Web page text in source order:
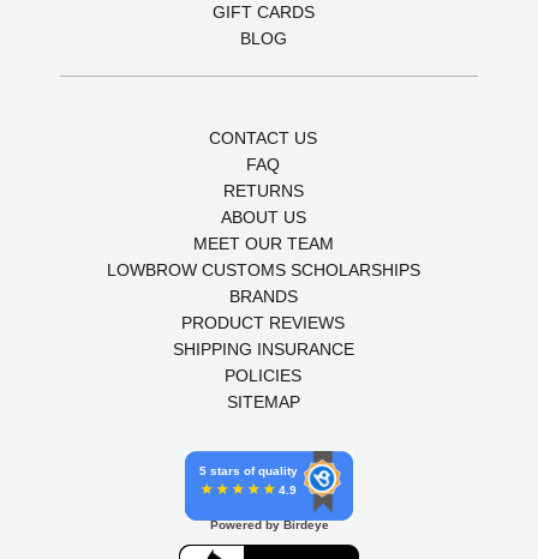
GIFT CARDS
BLOG
CONTACT US
FAQ
RETURNS
ABOUT US
MEET OUR TEAM
LOWBROW CUSTOMS SCHOLARSHIPS
BRANDS
PRODUCT REVIEWS
SHIPPING INSURANCE
POLICIES
SITEMAP
5 stars of quality
4.9
Powered by Birdeye